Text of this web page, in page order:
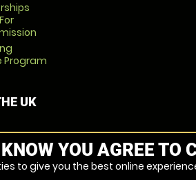
Program
UK
YOU AGREE TO
to give you the best online